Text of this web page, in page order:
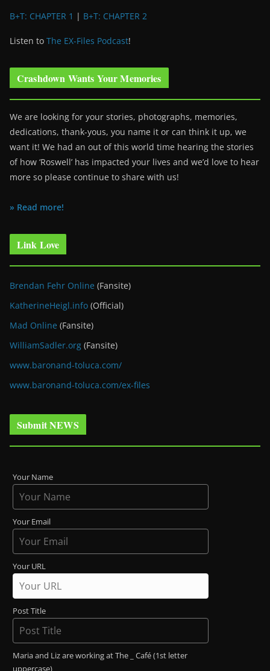
B+T: CHAPTER 1 | B+T: CHAPTER 2
Listen to The EX-Files Podcast!
Crashdown Wants Your Memories
We are looking for your stories, photographs, memories,
dedications, thank-yous, you name it or can think it up, we
want it! We had an out of this world time hearing the stories
of how ‘Roswell’ has impacted your lives and we’d love to hear
more so please continue to share with us!
» Read more!
Link Love
Brendan Fehr Online (Fansite)
KatherineHeigl.info (Official)
Mad Online (Fansite)
WilliamSadler.org (Fansite)
www.baronand-toluca.com/
www.baronand-toluca.com/ex-files
Submit NEWS
Your Name
Your Email
Your URL
Post Title
Maria and Liz are working at The _ Café (1st letter